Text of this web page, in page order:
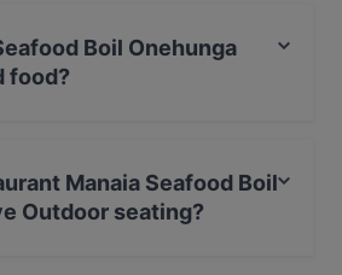
Boil Onehunga
food?
Manaia Seafood Boil
Outdoor seating?